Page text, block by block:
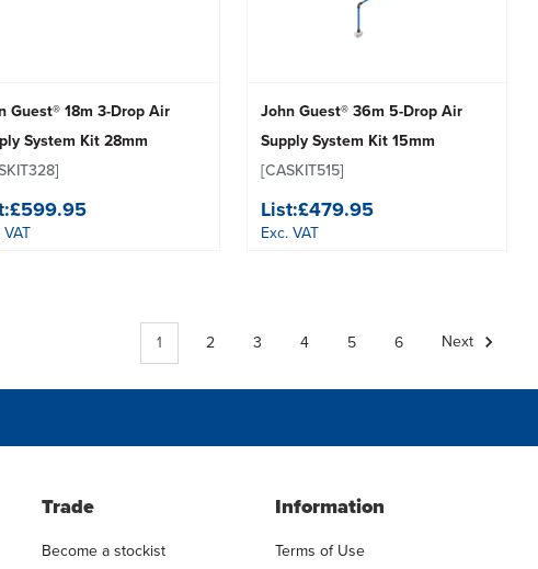
Guest® 18m 3-Drop Air
System Kit 28mm
£599.95
John Guest® 36m 5-Drop Air
Supply System Kit 15mm
[CASKIT515]
List:£479.95
Exc. VAT
1 2 3 4 5 6 Next
Trade
Become a stockist
Information
Terms of Use